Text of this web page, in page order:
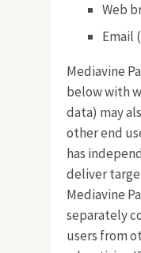
Web
Email
Mediavine
below with
data) may
other end
has
deliver
Mediavine
separately
users from